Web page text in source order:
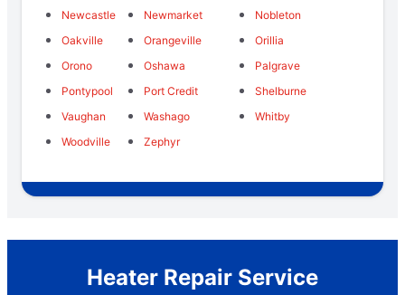
Newcastle
Newmarket
Nobleton
Oakville
Orangeville
Orillia
Orono
Oshawa
Palgrave
Pontypool
Port Credit
Shelburne
Vaughan
Washago
Whitby
Woodville
Zephyr
Heater Repair Service